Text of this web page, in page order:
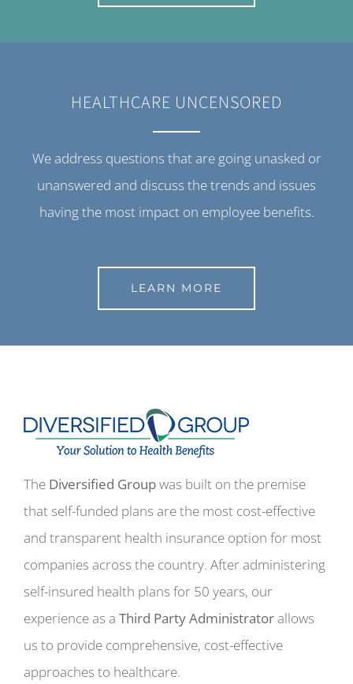
HEALTHCARE UNCENSORED
We address questions that are going unasked or
unanswered and discuss the trends and issues
having the most impact on employee benefits.
LEARN MORE
The Diversified Groupwas built on the premise
that self-funded plans are the most cost-effective
and transparent health insurance option for most
companies across the country. After administering
self-insured health plans for 50 years, our
experience as a Third Party Administratorallows
us to provide comprehensive, cost-effective
approaches to healthcare.